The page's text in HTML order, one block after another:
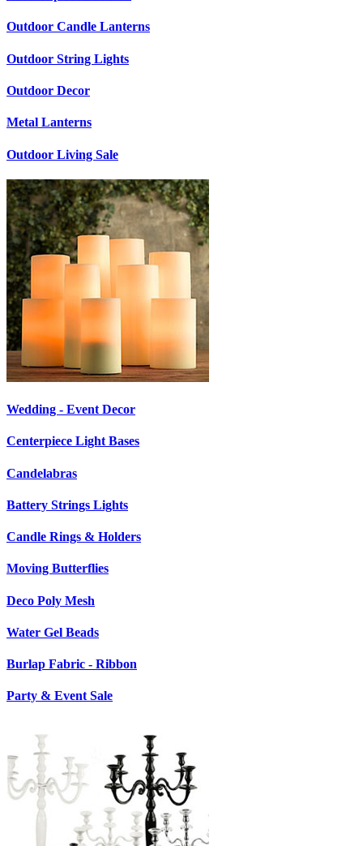
Outdoor Candle Lanterns
Outdoor String Lights
Outdoor Decor
Metal Lanterns
Outdoor Living Sale
Wedding - Event Decor
Centerpiece Light Bases
Candelabras
Battery Strings Lights
Candle Rings & Holders
Moving Butterflies
Deco Poly Mesh
Water Gel Beads
Burlap Fabric - Ribbon
Party & Event Sale